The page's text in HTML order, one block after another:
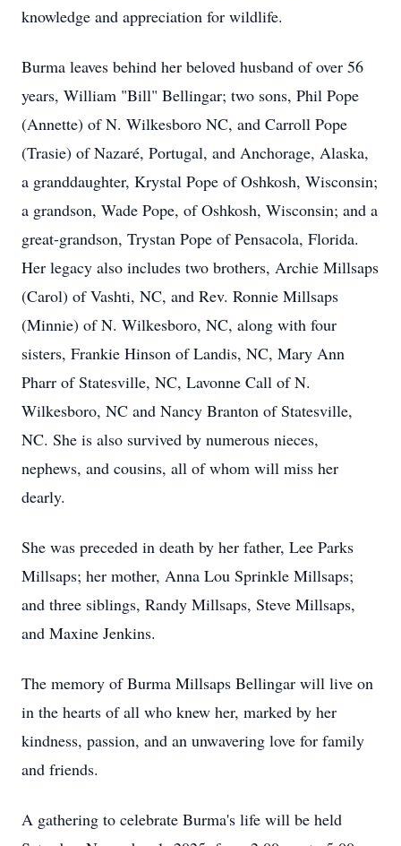
knowledge and appreciation for wildlife.
Burma leaves behind her beloved husband of over 56
years, William "Bill" Bellingar; two sons, Phil Pope
(Annette) of N. Wilkesboro NC, and Carroll Pope
(Trasie) of Nazaré, Portugal, and Anchorage, Alaska,
a granddaughter, Krystal Pope of Oshkosh, Wisconsin;
a grandson, Wade Pope, of Oshkosh, Wisconsin; and a
great-grandson, Trystan Pope of Pensacola, Florida.
Her legacy also includes two brothers, Archie Millsaps
(Carol) of Vashti, NC, and Rev. Ronnie Millsaps
(Minnie) of N. Wilkesboro, NC, along with four
sisters, Frankie Hinson of Landis, NC, Mary Ann
Pharr of Statesville, NC, Lavonne Call of N.
Wilkesboro, NC and Nancy Branton of Statesville,
NC. She is also survived by numerous nieces,
nephews, and cousins, all of whom will miss her
dearly.
She was preceded in death by her father, Lee Parks
Millsaps; her mother, Anna Lou Sprinkle Millsaps;
and three siblings, Randy Millsaps, Steve Millsaps,
and Maxine Jenkins.
The memory of Burma Millsaps Bellingar will live on
in the hearts of all who knew her, marked by her
kindness, passion, and an unwavering love for family
and friends.
A gathering to celebrate Burma's life will be held